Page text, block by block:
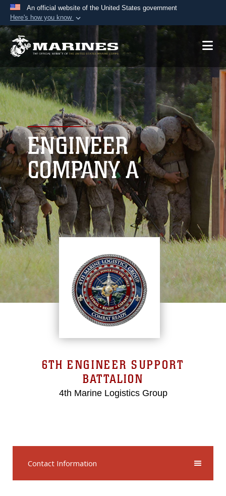
An official website of the United States government
Here's how you know
Official websites use .mil
A.mil website belongs to an official U.S.
Department of Defense organization in the United
States.
Secure .mil websites use HTTPS
lock ( )orhttps://
means you’ve safely
connected to the .mil website. Share sensitive
information only on official, secure websites.
ENGINEER
COMPANY A
6TH ENGINEER SUPPORT
BATTALION
4th Marine Logistics Group
Contact Information